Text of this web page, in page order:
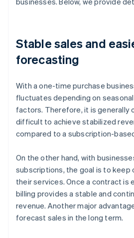
Stable sales and
forecasting
With a one-time purchase
fluctuates depending on
factors. Therefore, it is generally
difficult to achieve stabilized
compared to a subscription-
On the other hand, with
subscriptions, the goal is to keep
their services. Once a contract is
billing provides a stable and
revenue. Another major
forecast sales in the long term.